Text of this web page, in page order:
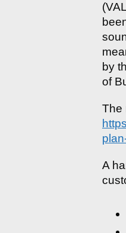
by
of
The
A